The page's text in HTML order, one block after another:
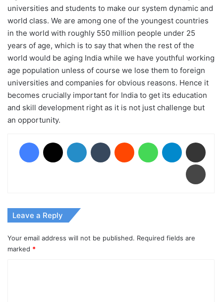
universities and students to make our system dynamic and
world class. We are among one of the youngest countries
in the world with roughly 550 million people under 25
years of age, which is to say that when the rest of the
world would be aging India while we have youthful working
age population unless of course we lose them to foreign
universities and companies for obvious reasons. Hence it
becomes crucially important for India to get its education
and skill development right as it is not just challenge but
an opportunity.
Leave a Reply
Your email address will not be published. Required fields are
marked *